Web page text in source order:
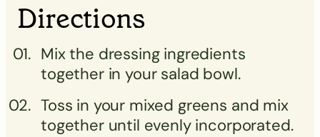
Directions
Mix the dressing ingredients
together in your salad bowl.
Toss in your mixed greens and mix
together until evenly incorporated.